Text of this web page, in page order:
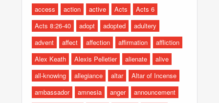
access
action active Acts
Acts 6
Acts 8:26-40
adopt adopted
adultery
advent
affect affection affirmation
affliction
Alex Keath
Alexis Pelletier alienate
alive
all-knowing
allegiance altar
Altar of Incense
ambassador
amnesia anger
announcement